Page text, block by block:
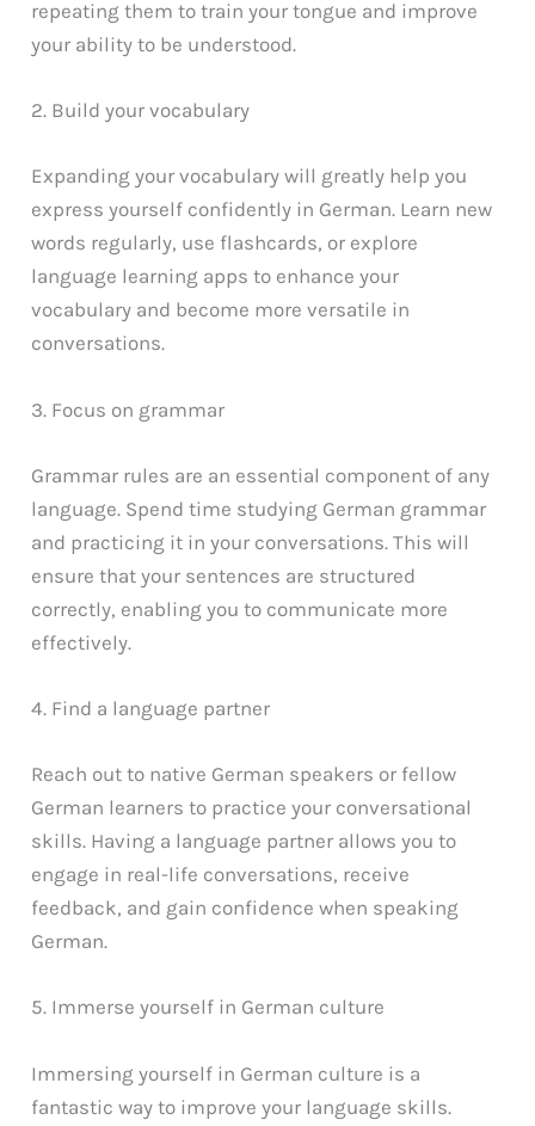
repeating them to train your tongue and improve
your ability to be understood.
2. Build your vocabulary
Expanding your vocabulary will greatly help you
express yourself confidently in German. Learn new
words regularly, use flashcards, or explore
language learning apps to enhance your
vocabulary and become more versatile in
conversations.
3. Focus on grammar
Grammar rules are an essential component of any
language. Spend time studying German grammar
and practicing it in your conversations. This will
ensure that your sentences are structured
correctly, enabling you to communicate more
effectively.
4. Find a language partner
Reach out to native German speakers or fellow
German learners to practice your conversational
skills. Having a language partner allows you to
engage in real-life conversations, receive
feedback, and gain confidence when speaking
German.
5. Immerse yourself in German culture
Immersing yourself in German culture is a
fantastic way to improve your language skills.